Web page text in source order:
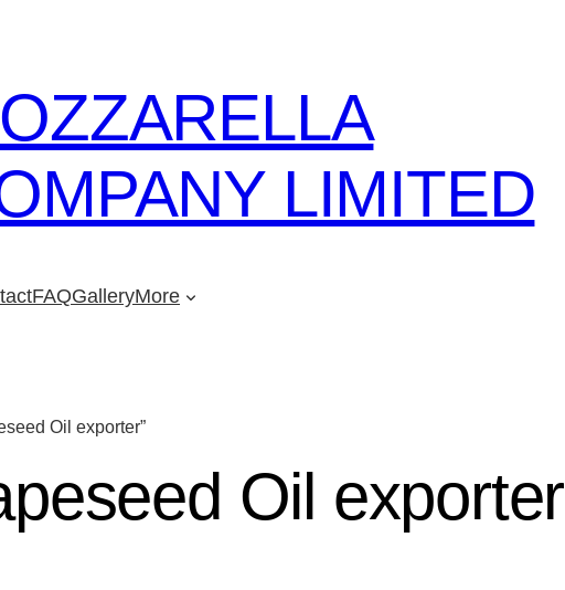
LIMITED
FAQGalleryMore
Oil exporter”
Oil exporter